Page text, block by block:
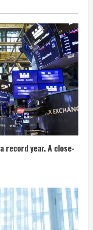
record year. A close-